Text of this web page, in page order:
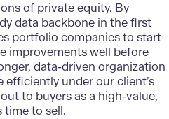
of private equity. By
data backbone in the first
portfolio companies to start
improvements well before
data-driven organization
under our client’s
to buyers as a high-value,
time to sell.